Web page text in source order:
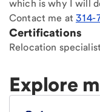
which is why I will
Contact me at 314-
Certifications
Relocation specialist
Explore